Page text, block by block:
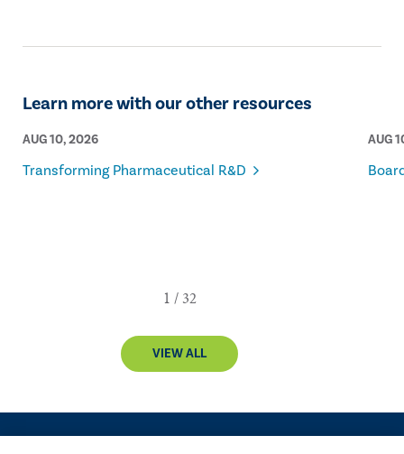
Learn more with our other resources
AUG 10, 2026
Transforming Pharmaceutical R&D
AUG
VIEW ALL